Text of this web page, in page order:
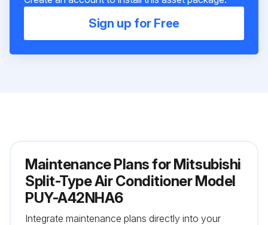
Sign up for Free
Maintenance Plans for Mitsubishi
Split-Type Air Conditioner Model
PUY-A42NHA6
Integrate maintenance plans directly into your